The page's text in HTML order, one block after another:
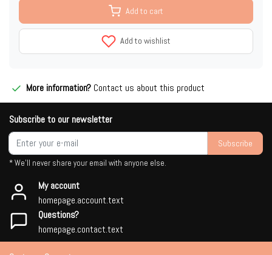
Add to cart
Add to wishlist
More information? Contact us about this product
Subscribe to our newsletter
Subscribe
* We'll never share your email with anyone else.
My account
homepage.account.text
Questions?
homepage.contact.text